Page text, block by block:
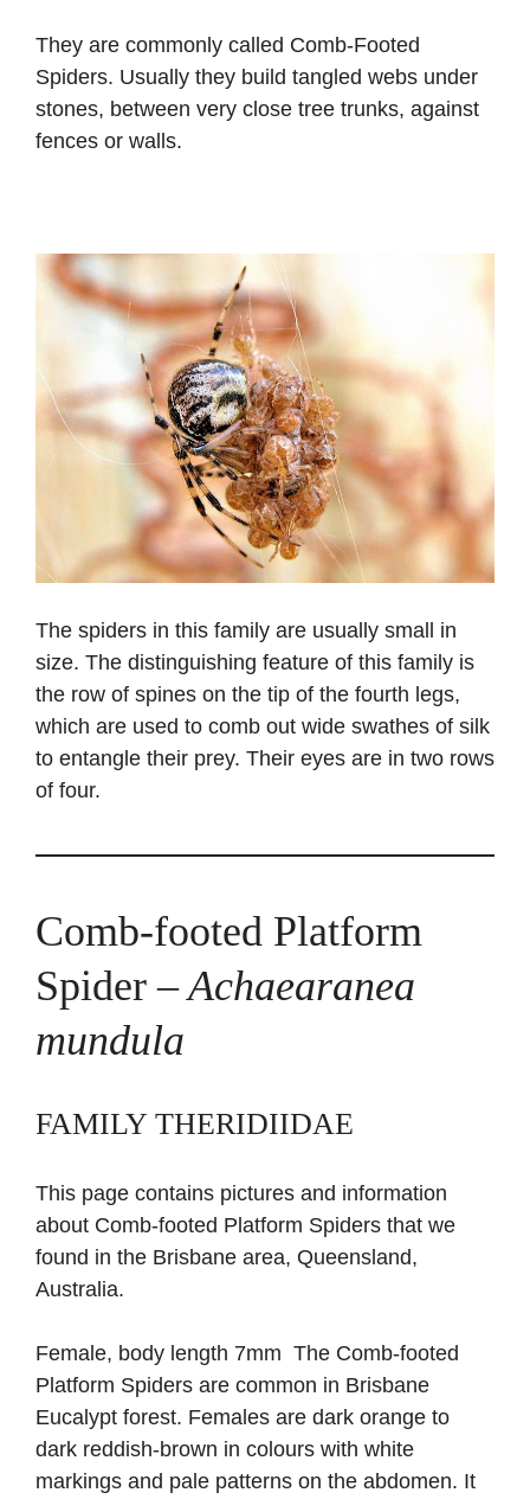
They are commonly called Comb-Footed
Spiders. Usually they build tangled webs under
stones, between very close tree trunks, against
fences or walls.
The spiders in this family are usually small in
size. The distinguishing feature of this family is
the row of spines on the tip of the fourth legs,
which are used to comb out wide swathes of silk
to entangle their prey. Their eyes are in two rows
of four.
Comb-footed Platform
Spider – Achaearanea
mundula
FAMILY THERIDIIDAE
This page contains pictures and information
about Comb-footed Platform Spiders that we
found in the Brisbane area, Queensland,
Australia.
Female, body length 7mm The Comb-footed
Platform Spiders are common in Brisbane
Eucalypt forest. Females are dark orange to
dark reddish-brown in colours with white
markings and pale patterns on the abdomen. It